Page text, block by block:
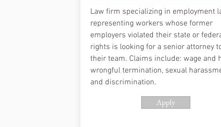
Law firm specializing in employment
representing workers whose former
employers violated their state or
rights is looking for a senior attorney
their team. Claims include: wage and
wrongful termination, sexual
and discrimination.
Apply